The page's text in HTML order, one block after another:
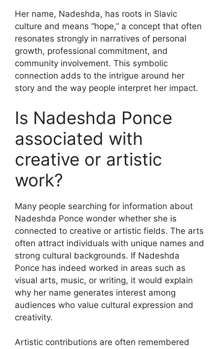
Her name, Nadeshda, has roots in Slavic
culture and means “hope,” a concept that often
resonates strongly in narratives of personal
growth, professional commitment, and
community involvement. This symbolic
connection adds to the intrigue around her
story and the way people interpret her impact.
Is Nadeshda Ponce
associated with
creative or artistic
work?
Many people searching for information about
Nadeshda Ponce wonder whether she is
connected to creative or artistic fields. The arts
often attract individuals with unique names and
strong cultural backgrounds. If Nadeshda
Ponce has indeed worked in areas such as
visual arts, music, or writing, it would explain
why her name generates interest among
audiences who value cultural expression and
creativity.
Artistic contributions are often remembered